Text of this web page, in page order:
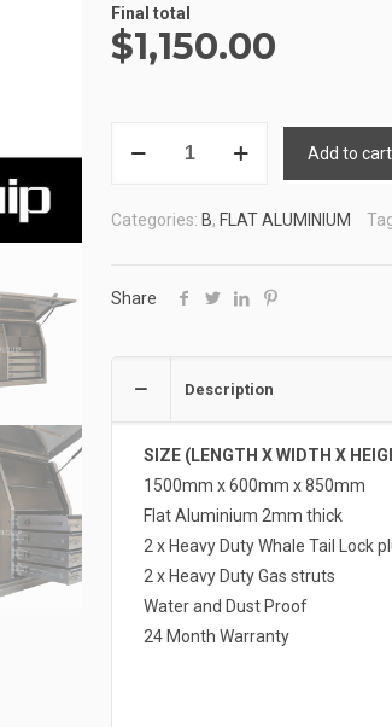
Final total
$1,150.00
2
Add to cart
Categories: B, FLAT ALUMINIUM
Share
Description
SIZE (LENGTH X WIDTH X
1500mm x 600mm x 850mm
Flat Aluminium 2mm thick
2 x Heavy Duty Whale Tail Lock
2 x Heavy Duty Gas struts
Water and Dust Proof
24 Month Warranty